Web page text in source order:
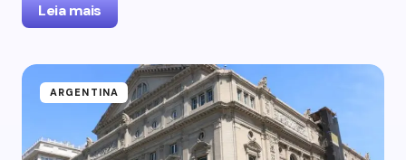
Leia mais
ARGENTINA